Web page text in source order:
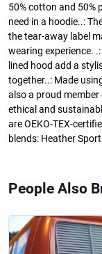
50% cotton and 50%
need in a hoodie..:
the tear-away label
wearing experience.
lined hood add a
together..: Made
also a proud
ethical and
are OEKO-TEX-
blends: Heather
People Also